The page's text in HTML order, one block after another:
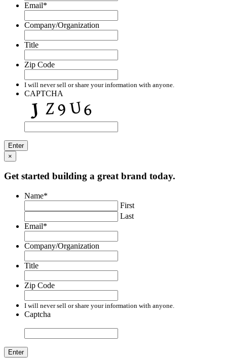
Email*
Company/Organization
Title
Zip Code
I will never sell or share your information with anyone.
CAPTCHA
×
Get started building a great brand today.
Name*
First
Last
Email*
Company/Organization
Title
Zip Code
I will never sell or share your information with anyone.
Captcha